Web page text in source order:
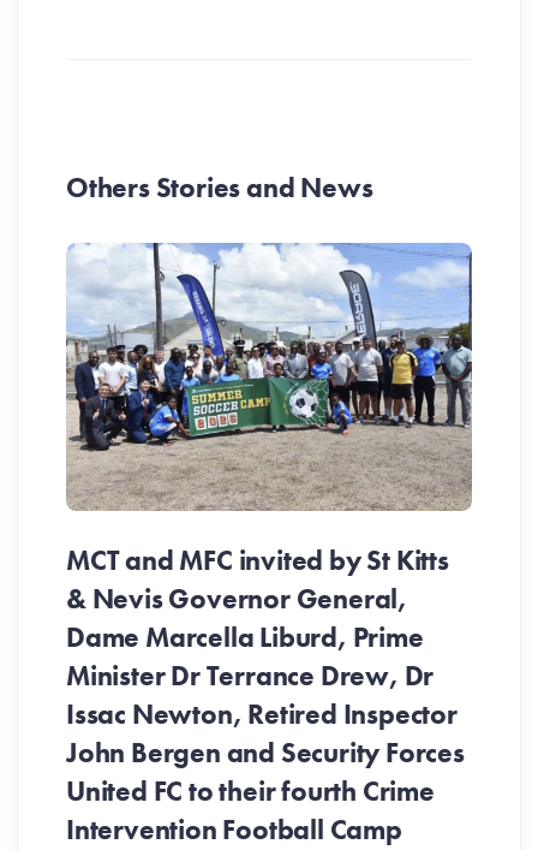
Others Stories and News
MCT and MFC invited by St Kitts
& Nevis Governor General,
Dame Marcella Liburd, Prime
Minister Dr Terrance Drew, Dr
Issac Newton, Retired Inspector
John Bergen and Security Forces
United FC to their fourth Crime
Intervention Football Camp